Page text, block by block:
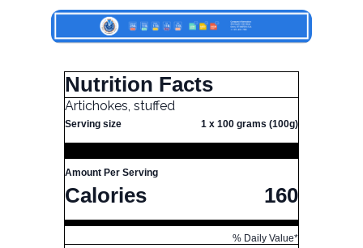
Nutrition Facts
Artichokes, stuffed
Serving size 1 x 100 grams (100g)
Amount Per Serving
Calories 160
% Daily Value*